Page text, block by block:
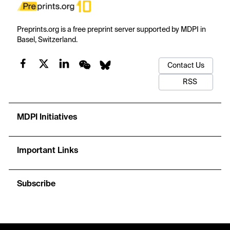
Preprints.org is a free preprint server supported by MDPI in
Basel, Switzerland.
Contact Us
RSS
MDPI Initiatives
Important Links
Subscribe